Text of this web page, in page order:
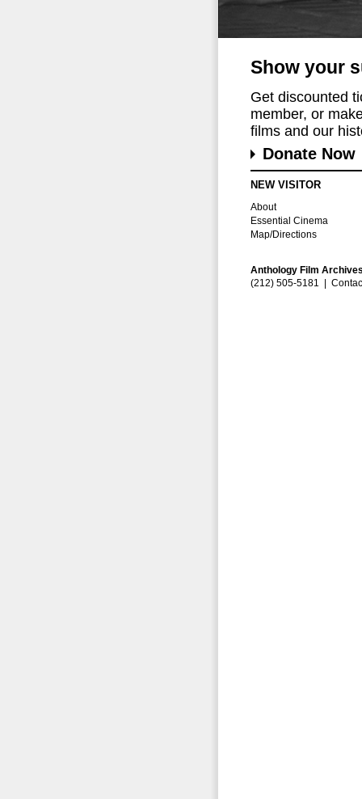
Show your
Get discounted
member, or
films and our
Donate Now
NEW VISITOR
About
Essential Cinema
Map/Directions
Anthology Film
(212) 505-5181 |